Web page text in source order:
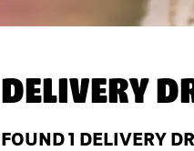
DELIVERY
FOUND1 DELIVERY